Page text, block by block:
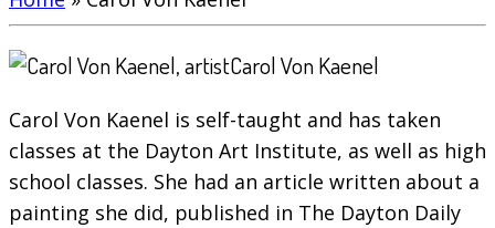
Carol Von Kaenel
Carol Von Kaenel is self-taught and has taken
classes at the Dayton Art Institute, as well as high
school classes. She had an article written about a
painting she did, published in The Dayton Daily